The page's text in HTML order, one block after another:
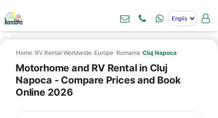
Home› RV Rental Worldwide› Europe› Romania ›Cluj Napoca
Motorhome and RV Rental in Cluj
Napoca - Compare Prices and Book
Online 2026